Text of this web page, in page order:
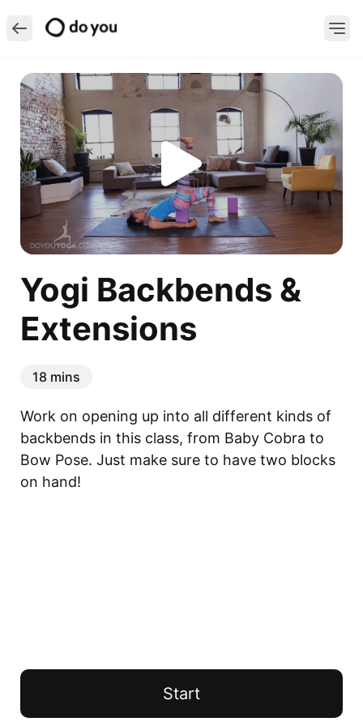
Yogi Backbends &
Extensions
18 mins
Work on opening up into all different kinds of
backbends in this class, from Baby Cobra to
Bow Pose. Just make sure to have two blocks
on hand!
Start